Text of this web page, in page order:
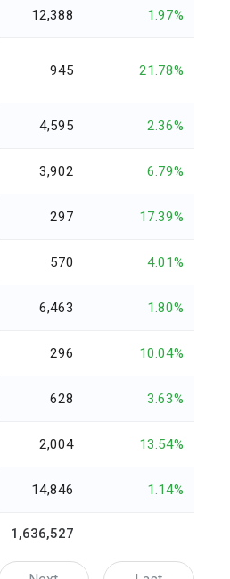
12,388 1.97%
945 21.78%
4,595 2.36%
3,902 6.79%
297 17.39%
570 4.01%
6,463 1.80%
296 10.04%
628 3.63%
2,004 13.54%
14,846 1.14%
1,636,527